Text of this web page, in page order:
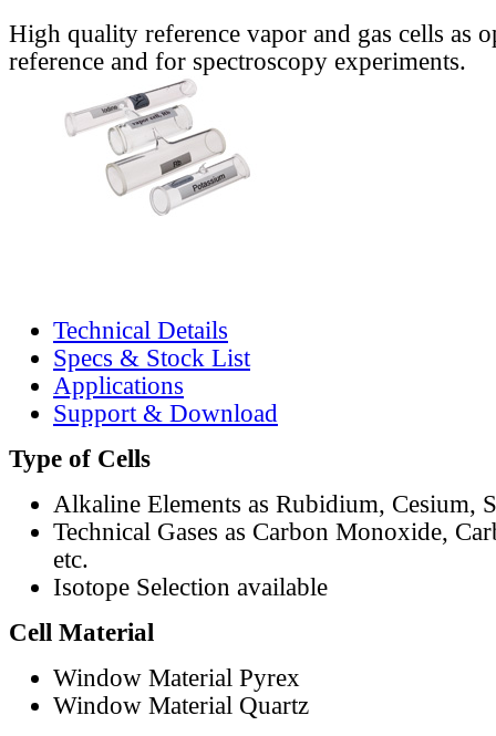
High quality reference vapor and gas cells as
reference and for spectroscopy experiments.
Technical Details
Specs & Stock List
Applications
Support & Download
Type of Cells
Alkaline Elements as Rubidium, Cesium,
Technical Gases as Carbon Monoxide,
etc.
Isotope Selection available
Cell Material
Window Material Pyrex
Window Material Quartz